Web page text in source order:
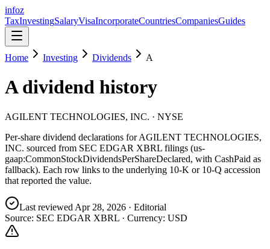
infoz
TaxInvestingSalaryVisaIncorporateCountriesCompaniesGuides
Home Investing Dividends A
Adividend history
AGILENT TECHNOLOGIES, INC. · NYSE
Per-share dividend declarations forAGILENT TECHNOLOGIES,
INC. sourced from SEC EDGAR XBRL filings (us-
gaap:CommonStockDividendsPerShareDeclared, with CashPaid as
fallback). Each row links to the underlying 10-K or 10-Q accession
that reported the value.
Last reviewed Apr 28, 2026 · Editorial
Source: SEC EDGAR XBRL · Currency: USD